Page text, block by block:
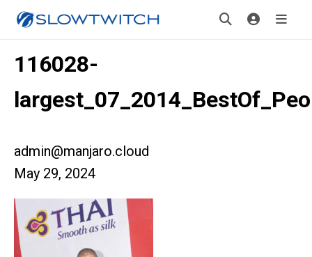
116028-
admin@manjaro.cloud
May 29, 2024